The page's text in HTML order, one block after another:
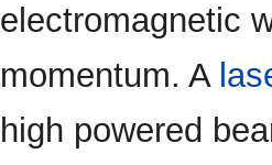
electromagnetic
momentum. A
high powered